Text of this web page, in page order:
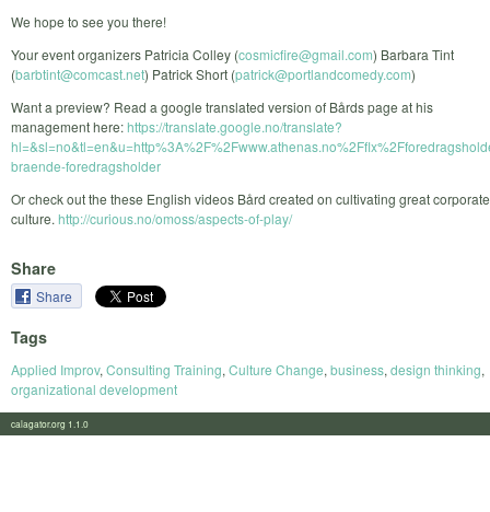
We hope to see you there!
Your event organizers Patricia Colley (cosmicfire@gmail.com) Barbara Tint
(barbtint@comcast.net) Patrick Short (patrick@portlandcomedy.com)
Want a preview? Read a google translated version of Bårds page at his
management here:https://translate.google.no/translate?
braende-foredragsholder
Or check out the these English videos Bård created on cultivating great corporate
culture. http://curious.no/omoss/aspects-of-play/
Share
Share
Tags
Applied Improv, Consulting Training, Culture Change, business, design thinking,
organizational development
calagator.org 1.1.0